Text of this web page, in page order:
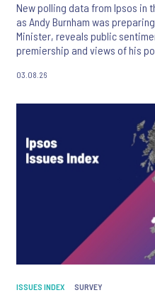
New polling data from Ipsos in
as Andy Burnham was
Minister, reveals public
premiership and views of his
03.08.26
ISSUES INDEX SURVEY